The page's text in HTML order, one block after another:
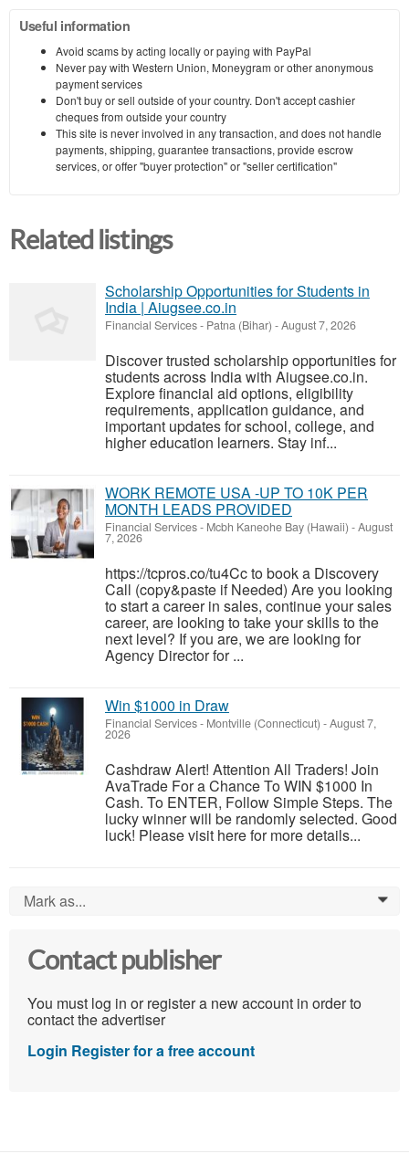
Useful information
Avoid scams by acting locally or paying with PayPal
Never pay with Western Union, Moneygram or other anonymous
payment services
Don't buy or sell outside of your country. Don't accept cashier
cheques from outside your country
This site is never involved in any transaction, and does not handle
payments, shipping, guarantee transactions, provide escrow
services, or offer "buyer protection" or "seller certification"
Related listings
Scholarship Opportunities for Students in
India | Aiugsee.co.in
Financial Services- Patna (Bihar) -August 7, 2026
Discover trusted scholarship opportunities for
students across India with Aiugsee.co.in.
Explore financial aid options, eligibility
requirements, application guidance, and
important updates for school, college, and
higher education learners. Stay inf...
WORK REMOTE USA -UP TO 10K PER
MONTH LEADS PROVIDED
Financial Services- Mcbh Kaneohe Bay (Hawaii) -August
7, 2026
https://tcpros.co/tu4Cc to book a Discovery
Call (copy&paste if Needed) Are you looking
to start a career in sales, continue your sales
career, are looking to take your skills to the
next level? If you are, we are looking for
Agency Director for ...
Win $1000 in Draw
Financial Services- Montville (Connecticut) -August 7,
2026
Cashdraw Alert! Attention All Traders! Join
AvaTrade For a Chance To WIN $1000 In
Cash. To ENTER, Follow Simple Steps. The
lucky winner will be randomly selected. Good
luck! Please visit here for more details...
Mark as... 0
Contact publisher
You must log in or register a new account in order to
contact the advertiser
Login Register for a free account